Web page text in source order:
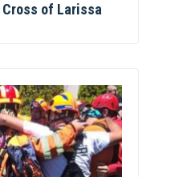
Cross of Larissa